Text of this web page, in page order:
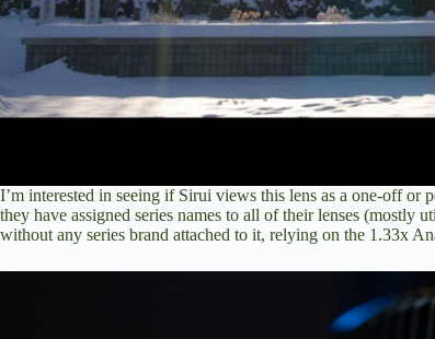
I’m interested in seeing if Sirui views this lens as a one-off or
they have assigned series names to all of their lenses
without any series brand attached to it, relying on the 1.33x